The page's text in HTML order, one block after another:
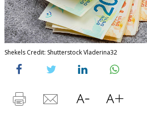
Shekels Credit: Shutterstock Vladerina32